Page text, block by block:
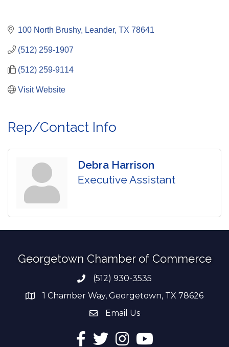
100 North Brushy Leander TX 78641
(512) 259-1907
(512) 259-9114
Visit Website
Rep/Contact Info
Debra Harrison
Executive Assistant
Georgetown Chamber of Commerce
Phone number
(512) 930-3535
address1 Chamber Way, Georgetown, TX 78626
email address
Email Us
Facebook
TwitterInstagramYouTube